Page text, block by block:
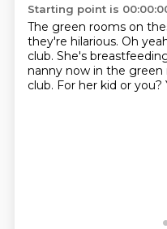
Starting point is
The green rooms on
they're hilarious. Oh
club. She's
nanny now in the green
club. For her kid or you?